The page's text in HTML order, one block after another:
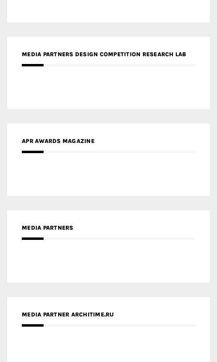
MEDIA PARTNERS DESIGN COMPETITION RESEARCH LAB
APR AWARDS MAGAZINE
MEDIA PARTNERS
MEDIA PARTNER ARCHITIME.RU